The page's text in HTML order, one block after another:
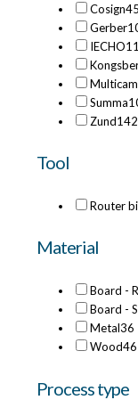
Cosign45
Gerber
IECHO
Multicam
Summa
Zund142
Tool
Router
Material
Board -
Board -
Metal36
Wood46
Process type